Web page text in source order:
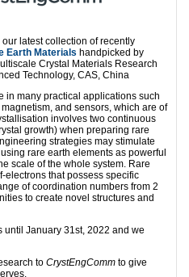
latest collection of recently
Earth Materials handpicked by
Crystal Materials Research
Technology, CAS, China
in many practical applications such
and sensors, which are of
involves two continuous
growth) when preparing rare
strategies may stimulate
rare earth elements as powerful
scale of the whole system. Rare
electrons that possess specific
of coordination numbers from 2
to create novel structures and
until January 31st, 2022 and we
to CrystEngComm to give